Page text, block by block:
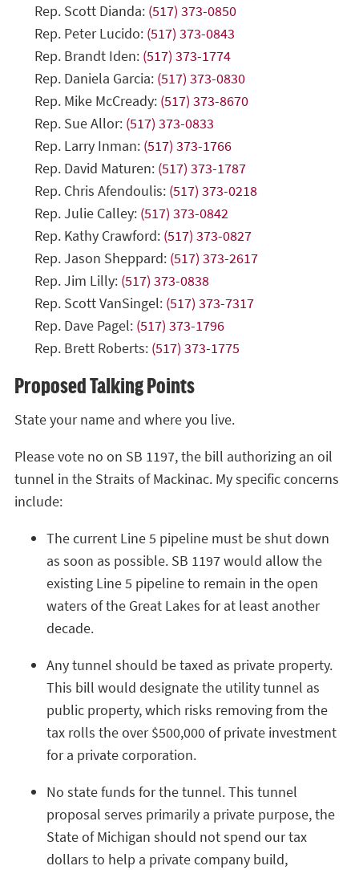
Rep. Scott Dianda: (517) 373-0850
Rep. Peter Lucido: (517) 373-0843
Rep. Brandt Iden: (517) 373-1774
Rep. Daniela Garcia: (517) 373-0830
Rep. Mike McCready: (517) 373-8670
Rep. Sue Allor: (517) 373-0833
Rep. Larry Inman: (517) 373-1766
Rep. David Maturen: (517) 373-1787
Rep. Chris Afendoulis: (517) 373-0218
Rep. Julie Calley: (517) 373-0842
Rep. Kathy Crawford: (517) 373-0827
Rep. Jason Sheppard: (517) 373-2617
Rep. Jim Lilly: (517) 373-0838
Rep. Scott VanSingel: (517) 373-7317
Rep. Dave Pagel: (517) 373-1796
Rep. Brett Roberts: (517) 373-1775
Proposed Talking Points
State your name and where you live.
Please vote no on SB 1197, the bill authorizing an oil
tunnel in the Straits of Mackinac. My specific concerns
include:
The current Line 5 pipeline must be shut down
as soon as possible. SB 1197 would allow the
existing Line 5 pipeline to remain in the open
waters of the Great Lakes for at least another
decade.
Any tunnel should be taxed as private property.
This bill would designate the utility tunnel as
public property, which risks removing from the
tax rolls the over $500,000 of private investment
for a private corporation.
No state funds for the tunnel. This tunnel
proposal serves primarily a private purpose, the
State of Michigan should not spend our tax
dollars to help a private company build,